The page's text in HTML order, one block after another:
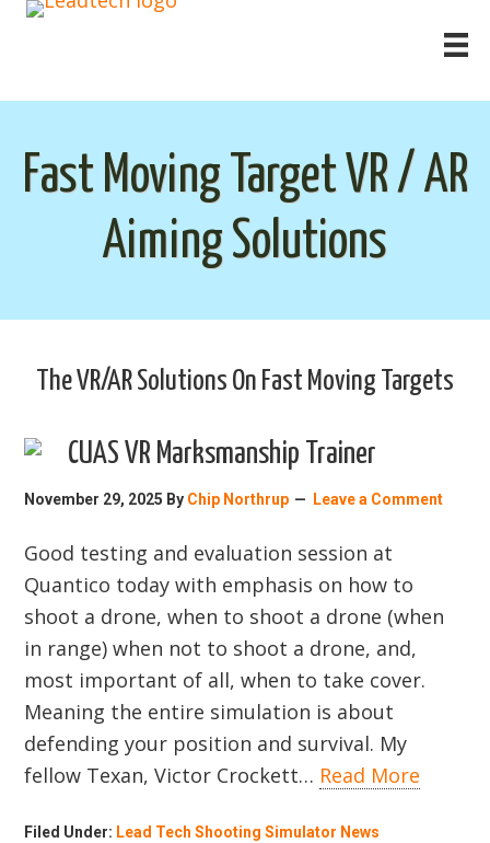
Fast Moving Target VR / AR
Aiming Solutions
The VR/AR Solutions On Fast Moving Targets
CUAS VR Marksmanship Trainer
November 29, 2025 By Chip Northrup Leave a Comment
Good testing and evaluation session at
Quantico today with emphasis on how to
shoot a drone, when to shoot a drone (when
in range) when not to shoot a drone, and,
most important of all, when to take cover.
Meaning the entire simulation is about
defending your position and survival. My
fellow Texan, Victor Crockett… Read More
Filed Under: Lead Tech Shooting Simulator News